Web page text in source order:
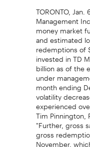
TORONTO,
Management
money market
and estimated
redemptions of
invested in TD
billion as of the
under
month ending
volatility
experienced
Tim Pinnington,
"Further, gross
gross
November,